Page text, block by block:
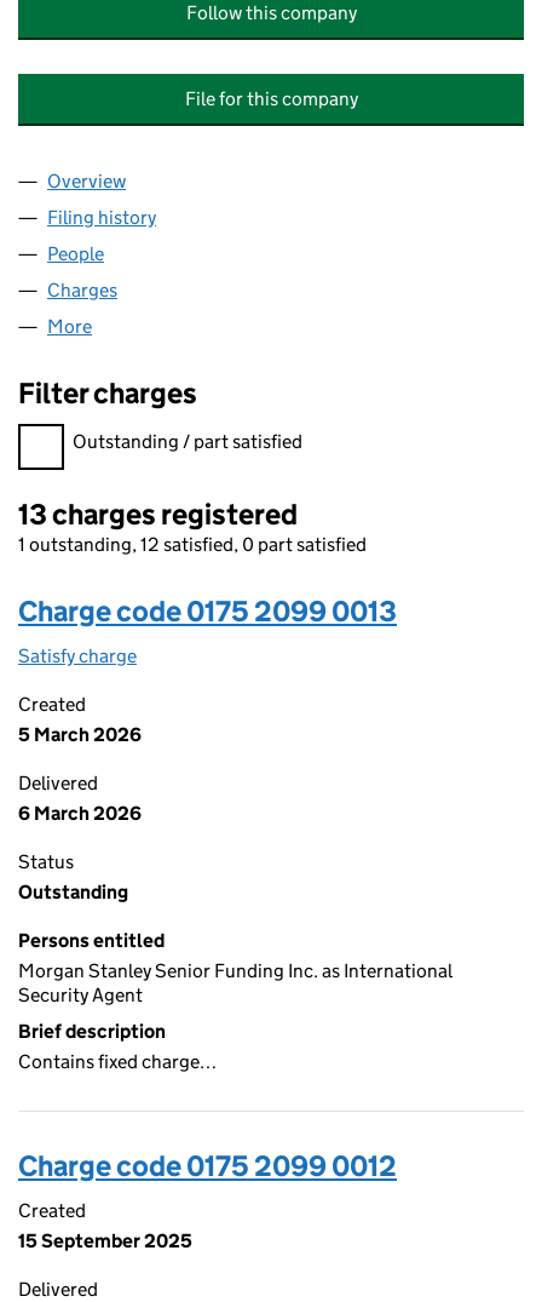
Follow this company
File for this company
Company
Overview
Filing history
People
Charges
More
Filter charges
Filter charges
Outstanding / part satisfied
13 charges registered
1 outstanding, 12 satisfied, 0 part satisfied
Charge code 0175 2099 0013
Satisfy charge
Created
5 March 2026
Delivered
6 March 2026
Status
Outstanding
Persons entitled
Morgan Stanley Senior Funding Inc. as International
Security Agent
Brief description
Contains fixed charge…
Charge code 0175 2099 0012
Created
15 September 2025
Delivered